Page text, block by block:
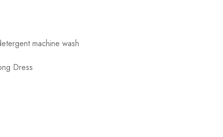
machine wash
Dress